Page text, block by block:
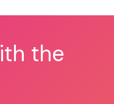
the